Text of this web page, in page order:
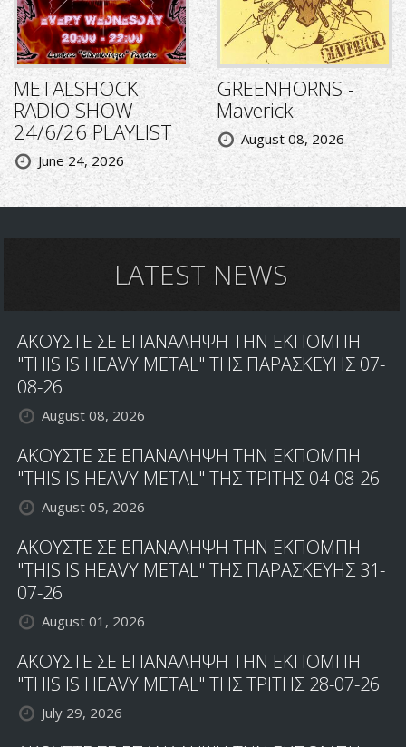
METALSHOCK
RADIO SHOW
24/6/26 PLAYLIST
June 24, 2026
GREENHORNS -
Maverick
August 08, 2026
LATEST NEWS
ΑΚΟΥΣΤΕ ΣΕ ΕΠΑΝΑΛΗΨΗ ΤΗΝ ΕΚΠΟΜΠΗ
"THIS IS HEAVY METAL" ΤΗΣ ΠΑΡΑΣΚΕΥΗΣ 07-
08-26
August 08, 2026
ΑΚΟΥΣΤΕ ΣΕ ΕΠΑΝΑΛΗΨΗ ΤΗΝ ΕΚΠΟΜΠΗ
"THIS IS HEAVY METAL" ΤΗΣ ΤΡΙΤΗΣ 04-08-26
August 05, 2026
ΑΚΟΥΣΤΕ ΣΕ ΕΠΑΝΑΛΗΨΗ ΤΗΝ ΕΚΠΟΜΠΗ
"THIS IS HEAVY METAL" ΤΗΣ ΠΑΡΑΣΚΕΥΗΣ 31-
07-26
August 01, 2026
ΑΚΟΥΣΤΕ ΣΕ ΕΠΑΝΑΛΗΨΗ ΤΗΝ ΕΚΠΟΜΠΗ
"THIS IS HEAVY METAL" ΤΗΣ ΤΡΙΤΗΣ 28-07-26
July 29, 2026